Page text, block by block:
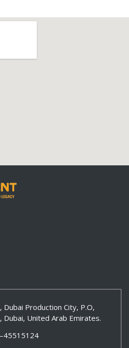
Dubai Production City, P.O,
Dubai, United Arab Emirates.